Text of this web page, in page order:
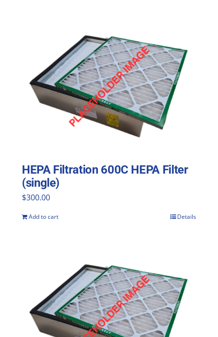
HEPA Filtration 600C HEPA Filter
(single)
$300.00
Add to cart Details